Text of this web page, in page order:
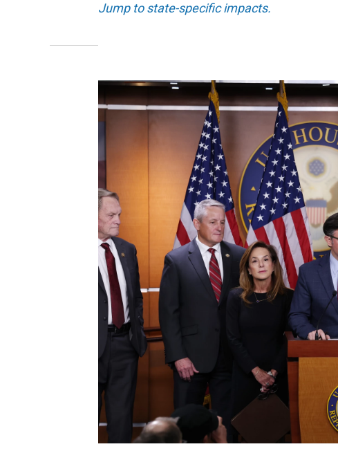
Jump to state-specific impacts.